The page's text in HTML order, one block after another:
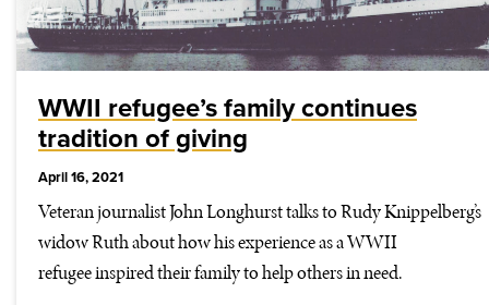
WWII refugee’s family continues
tradition of giving
April 16, 2021
Veteran journalist John Longhurst talks to Rudy Knippelberg’s
widow Ruth about how his experience as a WWII
refugee inspired their family to help others in need.